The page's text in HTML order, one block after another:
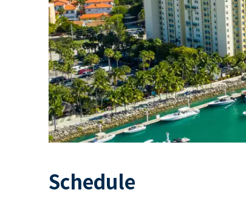
Schedule